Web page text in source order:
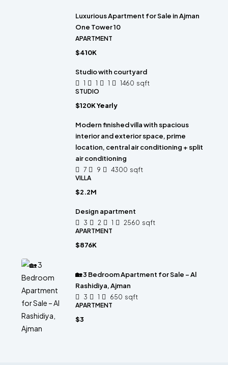
Luxurious Apartment for Sale in Ajman
One Tower 10
APARTMENT
$410K
Studio with courtyard
1 1 1 1460 sqft
STUDIO
$120K Yearly
Modern finished villa with spacious
interior and exterior space, prime
location, central air conditioning + split
air conditioning
7 9 4300 sqft
VILLA
$2.2M
Design apartment
3 2 1 2560 sqft
APARTMENT
$876K
🏡 3 Bedroom Apartment for Sale – Al
Rashidiya, Ajman
3 1 650 sqft
APARTMENT
$3